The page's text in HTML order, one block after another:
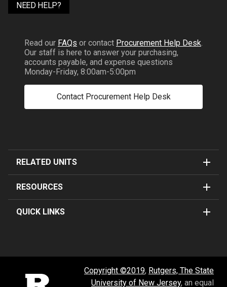
NEED HELP?
Read our FAQs or contact Procurement Help Desk.
Our staff is here to answer your purchasing,
accounts payable, and expense questions
Monday-Friday, 8:00am-5:00pm
Contact Procurement Help Desk
RELATED UNITS
RESOURCES
QUICK LINKS
Rutgers University
Copyright ©2019, Rutgers, The State
University of New Jersey, an equal